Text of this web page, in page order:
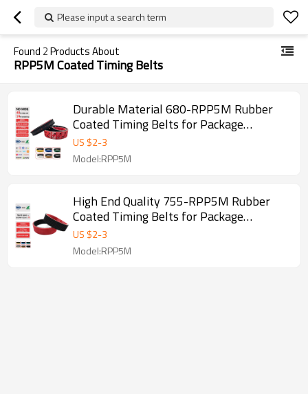
Please input a search term
Found 2Products About
RPP5M Coated Timing Belts
Durable Material 680-RPP5M Rubber
Coated Timing Belts for Package
Machine Pitch 5mm
US $2-3
Model:RPP5M
High End Quality 755-RPP5M Rubber
Coated Timing Belts for Package
Machine Pitch 5mm
US $2-3
Model:RPP5M